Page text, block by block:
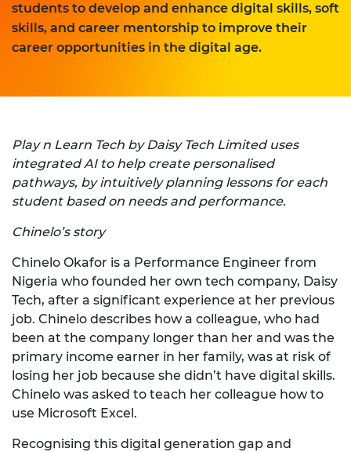
students to develop and enhance digital skills, soft
skills, and career mentorship to improve their
career opportunities in the digital age.
Play n Learn Tech by Daisy Tech Limited uses
integrated AI to help create personalised
pathways, by intuitively planning lessons for each
student based on needs and performance.
Chinelo’s story
Chinelo Okafor is a Performance Engineer from
Nigeria who founded her own tech company, Daisy
Tech, after a significant experience at her previous
job. Chinelo describes how a colleague, who had
been at the company longer than her and was the
primary income earner in her family, was at risk of
losing her job because she didn’t have digital skills.
Chinelo was asked to teach her colleague how to
use Microsoft Excel.
Recognising this digital generation gap and